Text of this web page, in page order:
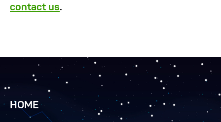
contact us.
HOME